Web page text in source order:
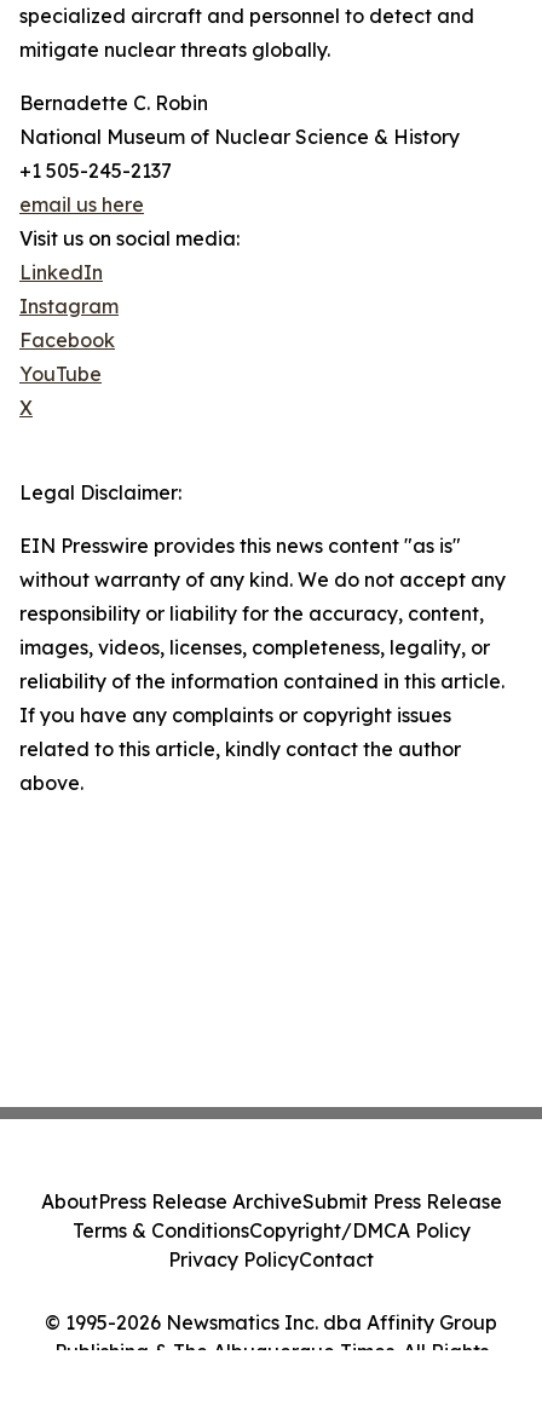
specialized aircraft and personnel to detect and
mitigate nuclear threats globally.
Bernadette C. Robin
National Museum of Nuclear Science & History
+1 505-245-2137
email us here
Visit us on social media:
LinkedIn
Instagram
Facebook
YouTube
X
Legal Disclaimer:
EIN Presswire provides this news content "as is"
without warranty of any kind. We do not accept any
responsibility or liability for the accuracy, content,
images, videos, licenses, completeness, legality, or
reliability of the information contained in this article.
If you have any complaints or copyright issues
related to this article, kindly contact the author
above.
© 1995-2026 Newsmatics Inc. dba Affinity Group
Publishing & The Albuquerque Times. All Rights
AboutPress Release ArchiveSubmit Press Release
Terms & ConditionsCopyright/DMCA Policy
Privacy PolicyContact